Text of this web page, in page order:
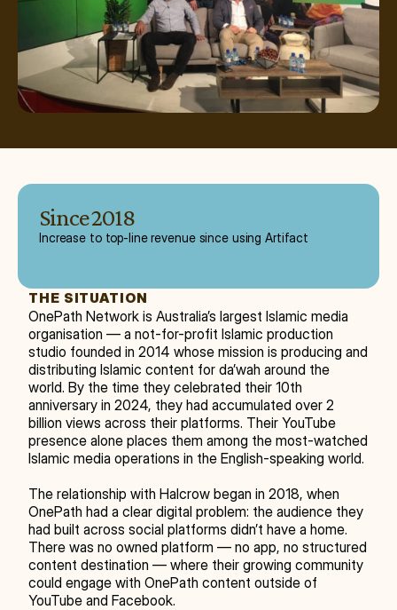
Since 2018
Increase to top-line revenue since using Artifact
THE SITUATION
OnePath Network is Australia’s largest Islamic media
organisation — a not-for-profit Islamic production
studio founded in 2014 whose mission is producing and
distributing Islamic content for da’wah around the
world. By the time they celebrated their 10th
anniversary in 2024, they had accumulated over 2
billion views across their platforms. Their YouTube
presence alone places them among the most-watched
Islamic media operations in the English-speaking world.
The relationship with Halcrow began in 2018, when
OnePath had a clear digital problem: the audience they
had built across social platforms didn’t have a home.
There was no owned platform — no app, no structured
content destination — where their growing community
could engage with OnePath content outside of
YouTube and Facebook.